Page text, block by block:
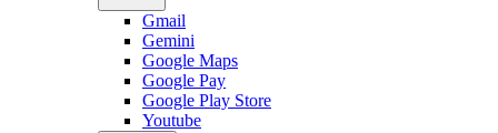
Gmail
Gemini
Google Maps
Google Pay
Google Play Store
Youtube